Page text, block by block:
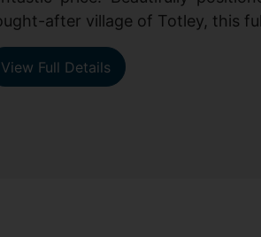
after village of Totley, this
View Full Details